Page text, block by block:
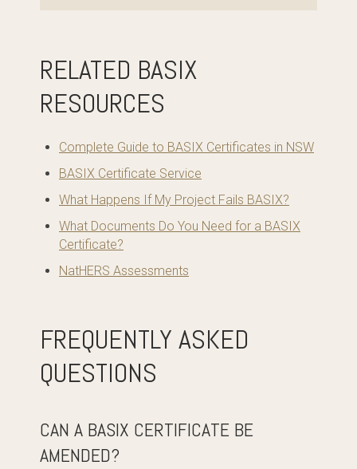
RELATED BASIX
RESOURCES
Complete Guide to BASIX Certificates in NSW
BASIX Certificate Service
What Happens If My Project Fails BASIX?
What Documents Do You Need for a BASIX
Certificate?
NatHERS Assessments
FREQUENTLY ASKED
QUESTIONS
CAN A BASIX CERTIFICATE BE
AMENDED?